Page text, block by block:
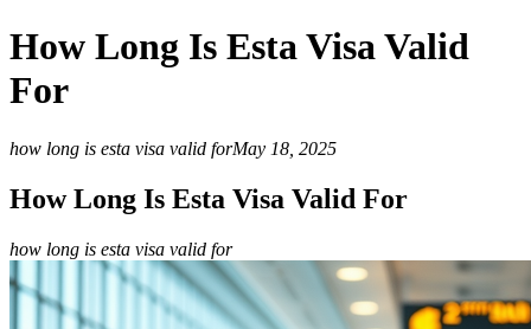
How Long Is Esta Visa Valid
For
how long is esta visa valid forMay 18, 2025
How Long Is Esta Visa Valid For
how long is esta visa valid for